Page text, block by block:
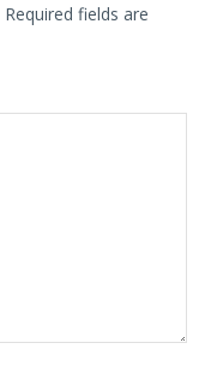
Required fields are